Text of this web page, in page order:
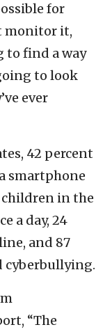
for
monitor it,
to find a way
to look
ever
42 percent
smartphone
in the
a day, 24
and 87
cyberbullying.
“The